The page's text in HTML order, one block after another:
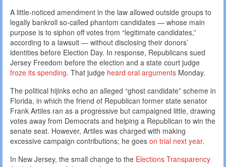
A little-noticed amendment in the law allowed outside groups to
legally bankroll so-called phantom candidates — whose main
purpose is to siphon off votes from “legitimate candidates,”
according to a lawsuit — without disclosing their donors’
identities before Election Day. In response, Republicans sued
Jersey Freedom before the election and a state court judge
froze its spending. That judge heard oral arguments Monday.
The political hijinks echo an alleged “ghost candidate” scheme in
Florida, in which the friend of Republican former state senator
Frank Artiles ran as a progressive but campaigned little, drawing
votes away from Democrats and helping a Republican to win the
senate seat. However, Artiles was charged with making
excessive campaign contributions; he goes on trial next year.
In New Jersey, the small change to the Elections Transparency